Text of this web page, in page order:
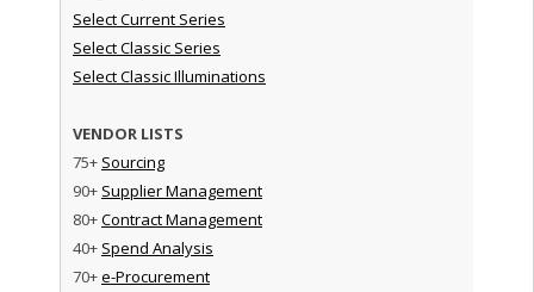
Select Current Series
Select Classic Series
Select Classic Illuminations
VENDOR LISTS
75+ Sourcing
90+ Supplier Management
80+Contract Management
40+ Spend Analysis
70+e-Procurement